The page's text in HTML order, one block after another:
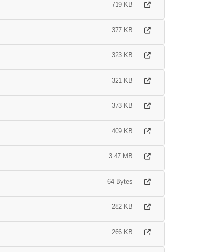
719 KB
377 KB
323 KB
321 KB
373 KB
409 KB
3.47 MB
64 Bytes
282 KB
266 KB